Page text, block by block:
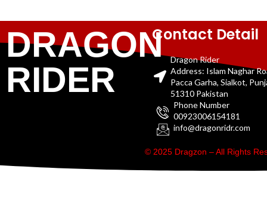
DRAGON
RIDER
Contact Detail
Dragon Rider
Address: Islam Naghar
Pacca Garha, Sialkot,
51310 Pakistan
Phone Number
00923006154181
info@dragonridr.com
© 2025 Dragzon – All Rights